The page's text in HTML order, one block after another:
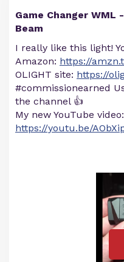
Game Changer WML
Beam
I really like this light!
Amazon: https://
OLIGHT site: https://
#commissionearned
the channel 👍
My new YouTube video:
https://youtu.be/